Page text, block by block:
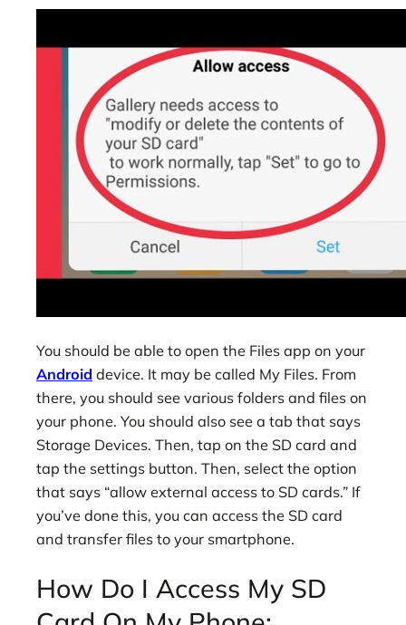
You should be able to open the Files app on your
Android device. It may be called My Files. From
there, you should see various folders and files on
your phone. You should also see a tab that says
Storage Devices. Then, tap on the SD card and
tap the settings button. Then, select the option
that says “allow external access to SD cards.” If
you’ve done this, you can access the SD card
and transfer files to your smartphone.
How Do I Access My SD